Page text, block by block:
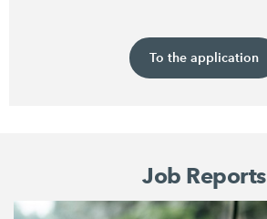
To the application
Job Reports